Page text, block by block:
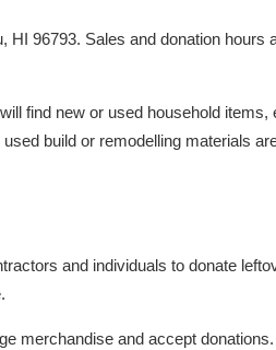
HI 96793. Sales and donation hours
find new or used household items,
build or remodelling materials
and individuals to donate
merchandise and accept donations.